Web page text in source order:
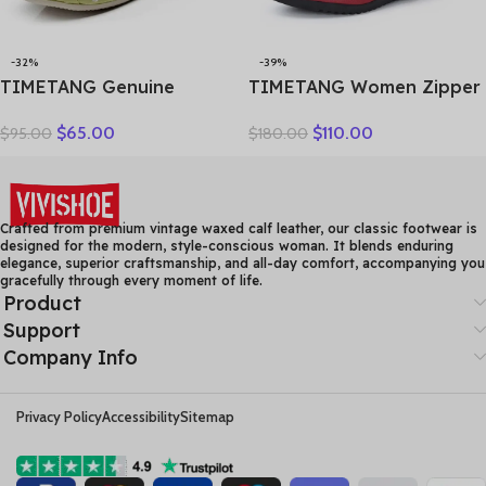
-32%
TIMETANG Genuine
Solid Loafers Women Flats
Shoes Woman Moccasins
Factory Outlet
$95.00 $65.00
-39%
TIMETANG Women Zipper
Winter Short Plush Short
$180.00 $110.00
Crafted from premium vintage waxed calf leather, our classic footwear is
designed for the modern, style-conscious woman. It blends enduring
elegance, superior craftsmanship, and all-day comfort, accompanying you
gracefully through every moment of life.
Product
Support
Company Info
Privacy PolicyAccessibilitySitemap